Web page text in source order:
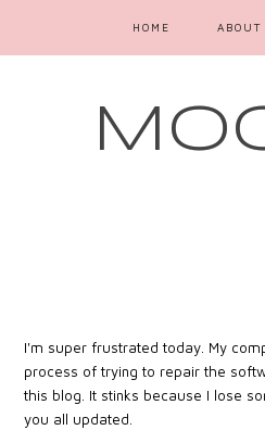
HOME ABOUT
I'm super frustrated today. My
process of trying to repair the
this blog. It stinks because I lose
you all updated.